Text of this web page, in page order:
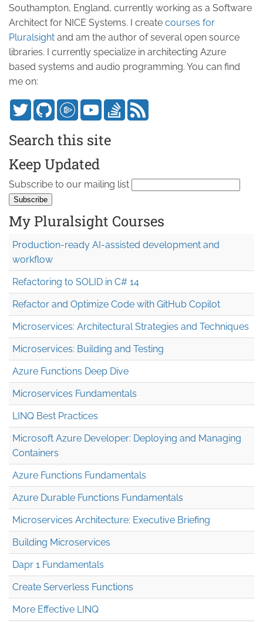
Southampton, England, currently working as a Software
Architect for NICE Systems. I create courses for
Pluralsight and am the author of several open source
libraries. I currently specialize in architecting Azure
based systems and audio programming. You can find
me on:
Search this site
Keep Updated
Subscribe to our mailing list
My Pluralsight Courses
Production-ready AI-assisted development and
workflow
Refactoring to SOLID in C# 14
Refactor and Optimize Code with GitHub Copilot
Microservices: Architectural Strategies and Techniques
Microservices: Building and Testing
Azure Functions Deep Dive
Microservices Fundamentals
LINQ Best Practices
Microsoft Azure Developer: Deploying and Managing
Containers
Azure Functions Fundamentals
Azure Durable Functions Fundamentals
Microservices Architecture: Executive Briefing
Building Microservices
Dapr 1 Fundamentals
Create Serverless Functions
More Effective LINQ